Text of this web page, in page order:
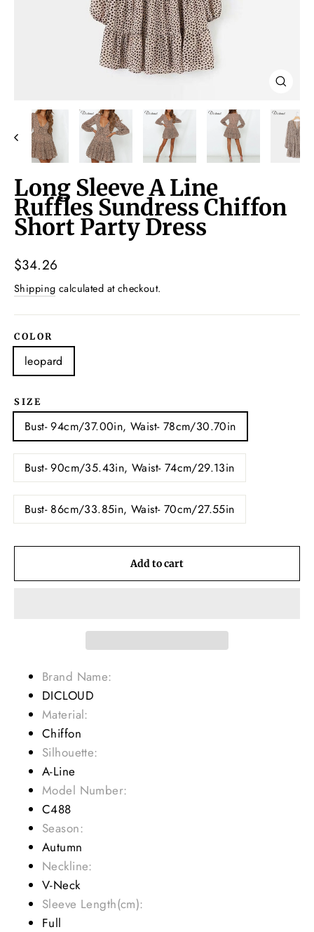
Long Sleeve A Line
Ruffles Sundress Chiffon
Short Party Dress
Regular
price
$34.26
Shipping calculated at checkout.
COLOR
leopard
SIZE
Bust- 94cm/37.00in, Waist- 78cm/30.70in
Bust- 90cm/35.43in, Waist- 74cm/29.13in
Bust- 86cm/33.85in, Waist- 70cm/27.55in
Add to cart
Brand Name:
DICLOUD
Material:
Chiffon
Silhouette:
A-Line
Model Number:
C488
Season:
Autumn
Neckline:
V-Neck
Sleeve Length(cm):
Full